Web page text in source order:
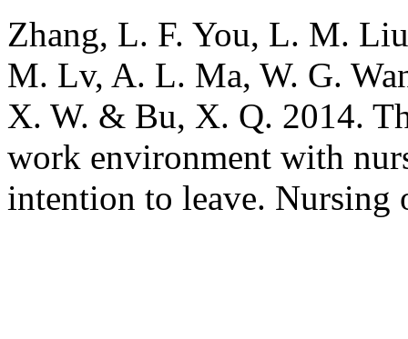
Zhang, L. F. You, L. M.
M. Lv, A. L. Ma, W. G.
X. W. & Bu, X. Q. 2014.
work environment with
intention to leave.